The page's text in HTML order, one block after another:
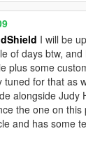
I will be
of days btw,
plus some
tuned for that as
alongside Judy
the one on
and has some